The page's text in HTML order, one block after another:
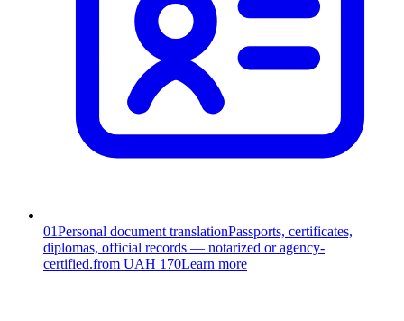
01Personal document translationPassports, certificates,
diplomas, official records — notarized or agency-
certified.from UAH 170Learn more